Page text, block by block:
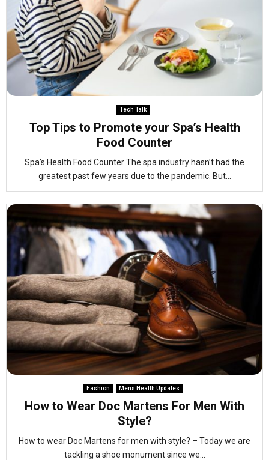
Tech Talk
Top Tips to Promote your Spa’s Health
Food Counter
Spa’s Health Food Counter The spa industry hasn’t had the
greatest past few years due to the pandemic. But...
Fashion Mens Health Updates
How to Wear Doc Martens For Men With
Style?
How to wear Doc Martens for men with style? – Today we are
tackling a shoe monument since we...